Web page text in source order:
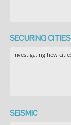
SECURING
Investigating how
SEiSMiC